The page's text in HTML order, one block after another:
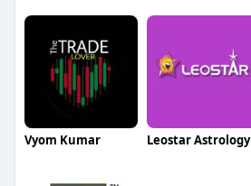
Vyom Kumar Leostar Astrology